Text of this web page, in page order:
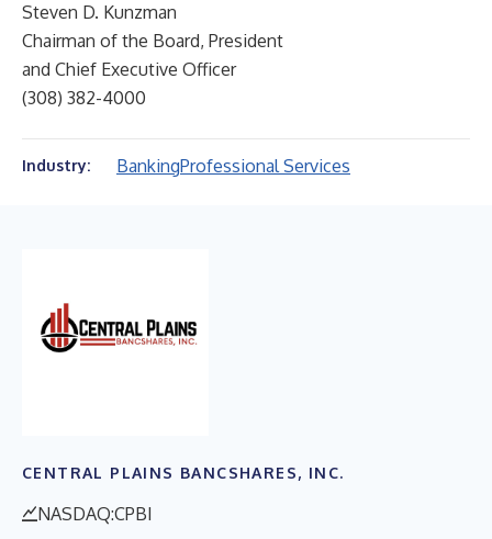
Steven D. Kunzman
Chairman of the Board, President
and Chief Executive Officer
(308) 382-4000
Industry: BankingProfessional Services
CENTRAL PLAINS BANCSHARES, INC.
NASDAQ:CPBI